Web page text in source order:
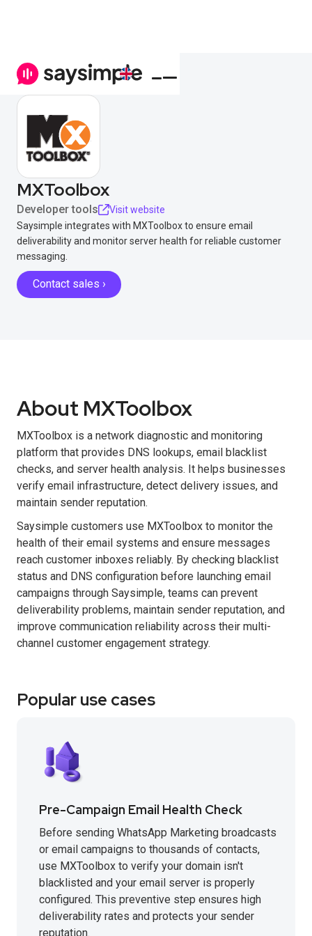
MXToolbox
Developer tools
Visit website
Saysimple integrates with MXToolbox to ensure email
deliverability and monitor server health for reliable customer
messaging.
Contact sales ›
About MXToolbox
MXToolbox is a network diagnostic and monitoring
platform that provides DNS lookups, email blacklist
checks, and server health analysis. It helps businesses
verify email infrastructure, detect delivery issues, and
maintain sender reputation.
Saysimple customers use MXToolbox to monitor the
health of their email systems and ensure messages
reach customer inboxes reliably. By checking blacklist
status and DNS configuration before launching email
campaigns through Saysimple, teams can prevent
deliverability problems, maintain sender reputation, and
improve communication reliability across their multi-
channel customer engagement strategy.
Popular use cases
Pre-Campaign Email Health Check
Before sending WhatsApp Marketing broadcasts
or email campaigns to thousands of contacts,
use MXToolbox to verify your domain isn't
blacklisted and your email server is properly
configured. This preventive step ensures high
deliverability rates and protects your sender
reputation.